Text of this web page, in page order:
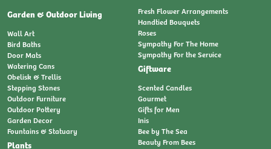
Garden & Outdoor Living
Wall Art
Bird Baths
Door Mats
Watering Cans
Obelisk & Trellis
Stepping Stones
Outdoor Furniture
Outdoor Pottery
Garden Decor
Fountains & Statuary
Plants
Fresh Flower Arrangements
Handtied Bouquets
Roses
Sympathy For The Home
Sympathy For the Service
Giftware
Scented Candles
Gourmet
Gifts for Men
Inis
Bee by The Sea
Beauty From Bees